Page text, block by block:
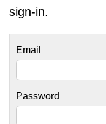
sign-in.
Email
Password